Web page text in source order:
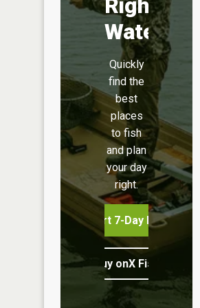
Right
Water
Quickly
find the
best
places
to fish
and plan
your day
right.
Start 7-Day Free Trial
Buy onX Fish Midwest